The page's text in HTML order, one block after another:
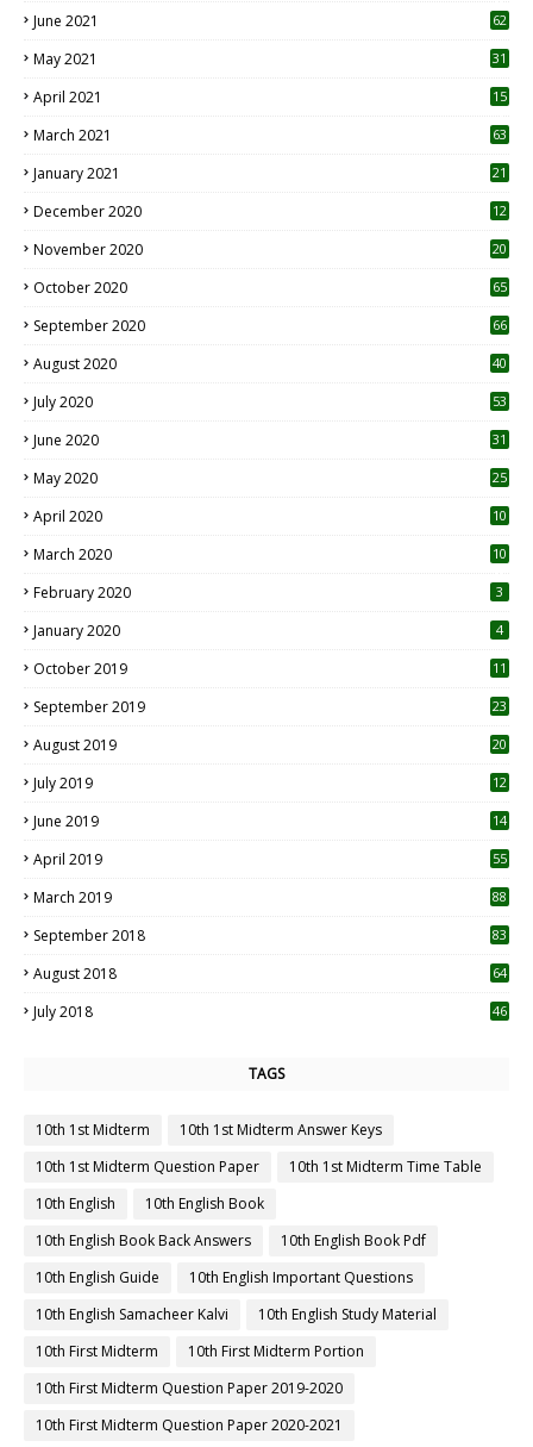
June 2021 62
May 2021 31
April 2021
15
March 2021 63
January 2021 21
December 2020
12
November 2020
20
October 2020 65
September 2020 66
August 2020 40
July 2020 53
June 2020 31
May 2020 25
April 2020 10
March 2020
10
February 2020 3
January 2020 4
October 2019
11
September 2019
23
August 2019
20
July 2019
12
June 2019 14
April 2019
55
March 2019 88
September 2018 83
August 2018 64
July 2018 46
TAGS
10th 1st Midterm
10th 1st Midterm Answer Keys
10th 1st Midterm Question Paper
10th 1st Midterm Time Table
10th English
10th English Book
10th English Book Back Answers
10th English Book Pdf
10th English Guide
10th English Important Questions
10th English Samacheer Kalvi
10th English Study Material
10th First Midterm
10th First Midterm Portion
10th First Midterm Question Paper 2019-2020
10th First Midterm Question Paper 2020-2021